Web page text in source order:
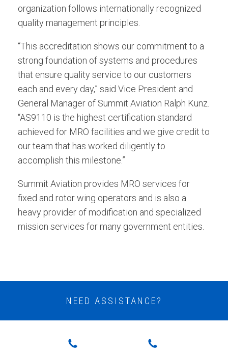
organization follows internationally recognized
quality management principles.
“This accreditation shows our commitment to a
strong foundation of systems and procedures
that ensure quality service to our customers
each and every day,” said Vice President and
General Manager of Summit Aviation Ralph Kunz.
“AS9110 is the highest certification standard
achieved for MRO facilities and we give credit to
our team that has worked diligently to
accomplish this milestone.”
Summit Aviation provides MRO services for
fixed and rotor wing operators and is also a
heavy provider of modification and specialized
mission services for many government entities.
NEED ASSISTANCE?